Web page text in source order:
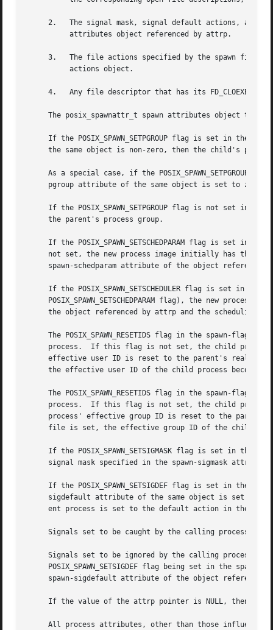
2.   The signal mask, signal default actions, and
3.   The file actions specified by the spawn file
4.   Any file descriptor that has its FD_CLOEXEC
The posix_spawnattr_t spawn attributes object type
If the POSIX_SPAWN_SETPGROUP flag is set in the
the same object is non-zero, then the child's
As a special case, if the POSIX_SPAWN_SETPGROUP
pgroup attribute of the same object is set to
If the POSIX_SPAWN_SETPGROUP flag is not set in
     the parent's process group.
If the POSIX_SPAWN_SETSCHEDPARAM flag is set in
not set, the new process image initially has the
spawn-schedparam attribute of the object referenced
If the POSIX_SPAWN_SETSCHEDULER flag is set in the
POSIX_SPAWN_SETSCHEDPARAM flag), the new process
the object referenced by attrp and the scheduling
The POSIX_SPAWN_RESETIDS flag in the spawn-flags
process.  If this flag is not set, the child
effective user ID is reset to the parent's real
the effective user ID of the child process becomes
The POSIX_SPAWN_RESETIDS flag in the spawn-flags
process.  If this flag is not set, the child
process' effective group ID is reset to the
file is set, the effective group ID of the child
If the POSIX_SPAWN_SETSIGMASK flag is set in the
signal mask specified in the spawn-sigmask
If the POSIX_SPAWN_SETSIGDEF flag is set in the
sigdefault attribute of the same object is set to
ent process is set to the default action in the
Signals set to be caught by the calling process is
Signals set to be ignored by the calling process
POSIX_SPAWN_SETSIGDEF flag being set in the spawn-
spawn-sigdefault attribute of the object referenced
If the value of the attrp pointer is NULL, then the
All process attributes, other than those